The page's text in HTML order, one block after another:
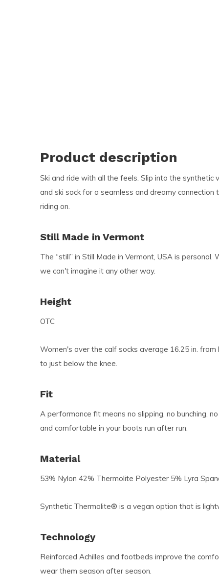
Product description
Ski and ride with all the feels. Slip into the synthetic
and ski sock for a seamless and dreamy
riding on.
Still Made in Vermont
The “still” in Still Made in Vermont, USA is
we can't imagine it any other way.
Height
OTC
Women's over the calf socks average 16.25 in.
to just below the knee.
Fit
A performance fit means no slipping, no bunching,
and comfortable in your boots run after run.
Material
53% Nylon 42% Thermolite Polyester 5% Lyra
Synthetic Thermolite® is a vegan option that is
Technology
Reinforced Achilles and footbeds improve the
wear them season after season.